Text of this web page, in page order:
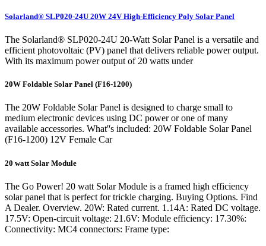
Solarland® SLP020-24U 20W 24V High-Efficiency Poly Solar Panel
The Solarland® SLP020-24U 20-Watt Solar Panel is a versatile and
efficient photovoltaic (PV) panel that delivers reliable power output.
With its maximum power output of 20 watts under
20W Foldable Solar Panel (F16-1200)
The 20W Foldable Solar Panel is designed to charge small to
medium electronic devices using DC power or one of many
available accessories. What''s included: 20W Foldable Solar Panel
(F16-1200) 12V Female Car
20 watt Solar Module
The Go Power! 20 watt Solar Module is a framed high efficiency
solar panel that is perfect for trickle charging. Buying Options. Find
A Dealer. Overview. 20W: Rated current. 1.14A: Rated DC voltage.
17.5V: Open-circuit voltage: 21.6V: Module efficiency: 17.30%:
Connectivity: MC4 connectors: Frame type: